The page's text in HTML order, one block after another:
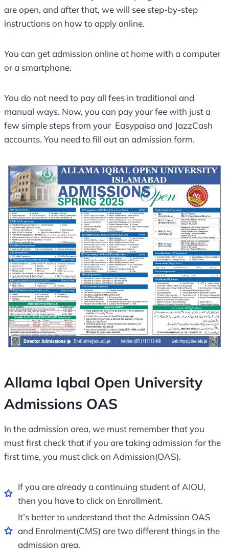
are open, and after that, we will see step-by-step
instructions on how to apply online.
You can get admission online at home with a computer
or a smartphone.
You do not need to pay all fees in traditional and
manual ways. Now, you can pay your fee with just a
few simple steps from your Easypaisa and JazzCash
accounts. You need to fill out an admission form.
Allama Iqbal Open University
Admissions OAS
In the admission area, we must remember that you
must first check that if you are taking admission for the
first time, you must click on Admission(OAS).
If you are already a continuing student of AIOU,
then you have to click on Enrollment.
It’s better to understand that the Admission OAS
and Enrolment(CMS) are two different things in the
admission area.